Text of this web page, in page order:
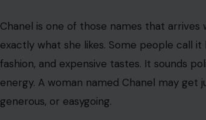
Chanel is one of those names that arrives
exactly what she likes. Some people call
fashion, and expensive tastes. It sounds
energy. A woman named Chanel may get
generous, or easygoing.